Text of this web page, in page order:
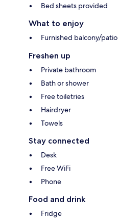
Bed sheets provided
What to enjoy
Furnished balcony/patio
Freshen up
Private bathroom
Bath or shower
Free toiletries
Hairdryer
Towels
Stay connected
Desk
Free WiFi
Phone
Food and drink
Fridge